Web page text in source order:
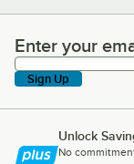
Enter your
Enter your
Sign Up
Unlock
No